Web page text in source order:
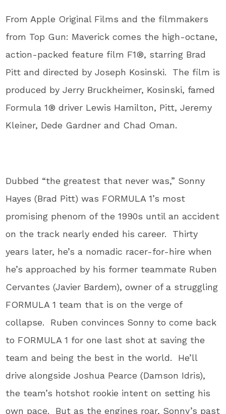
From Apple Original Films and the filmmakers
from Top Gun: Maverick comes the high-octane,
action-packed feature film F1®, starring Brad
Pitt and directed by Joseph Kosinski. The film is
produced by Jerry Bruckheimer, Kosinski, famed
Formula 1® driver Lewis Hamilton, Pitt, Jeremy
Kleiner, Dede Gardner and Chad Oman.
Dubbed “the greatest that never was,” Sonny
Hayes (Brad Pitt) was FORMULA 1’s most
promising phenom of the 1990s until an accident
on the track nearly ended his career. Thirty
years later, he’s a nomadic racer-for-hire when
he’s approached by his former teammate Ruben
Cervantes (Javier Bardem), owner of a struggling
FORMULA 1 team that is on the verge of
collapse. Ruben convinces Sonny to come back
to FORMULA 1 for one last shot at saving the
team and being the best in the world. He’ll
drive alongside Joshua Pearce (Damson Idris),
the team’s hotshot rookie intent on setting his
own pace. But as the engines roar, Sonny’s past